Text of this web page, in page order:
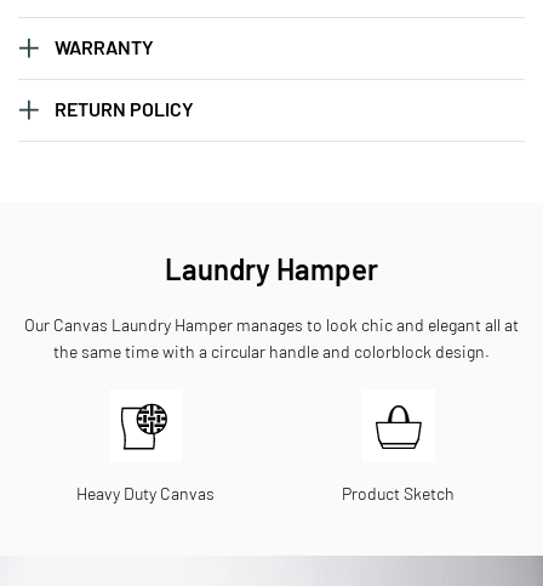
WARRANTY
RETURN POLICY
Laundry Hamper
Our Canvas Laundry Hamper manages to look chic and elegant all at
the same time with a circular handle and colorblock design.
Heavy Duty Canvas Product Sketch